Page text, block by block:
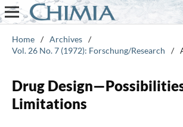
Home / Archives /
Vol. 26 No. 7 (1972): Forschung/Research
/
Drug
Limitations